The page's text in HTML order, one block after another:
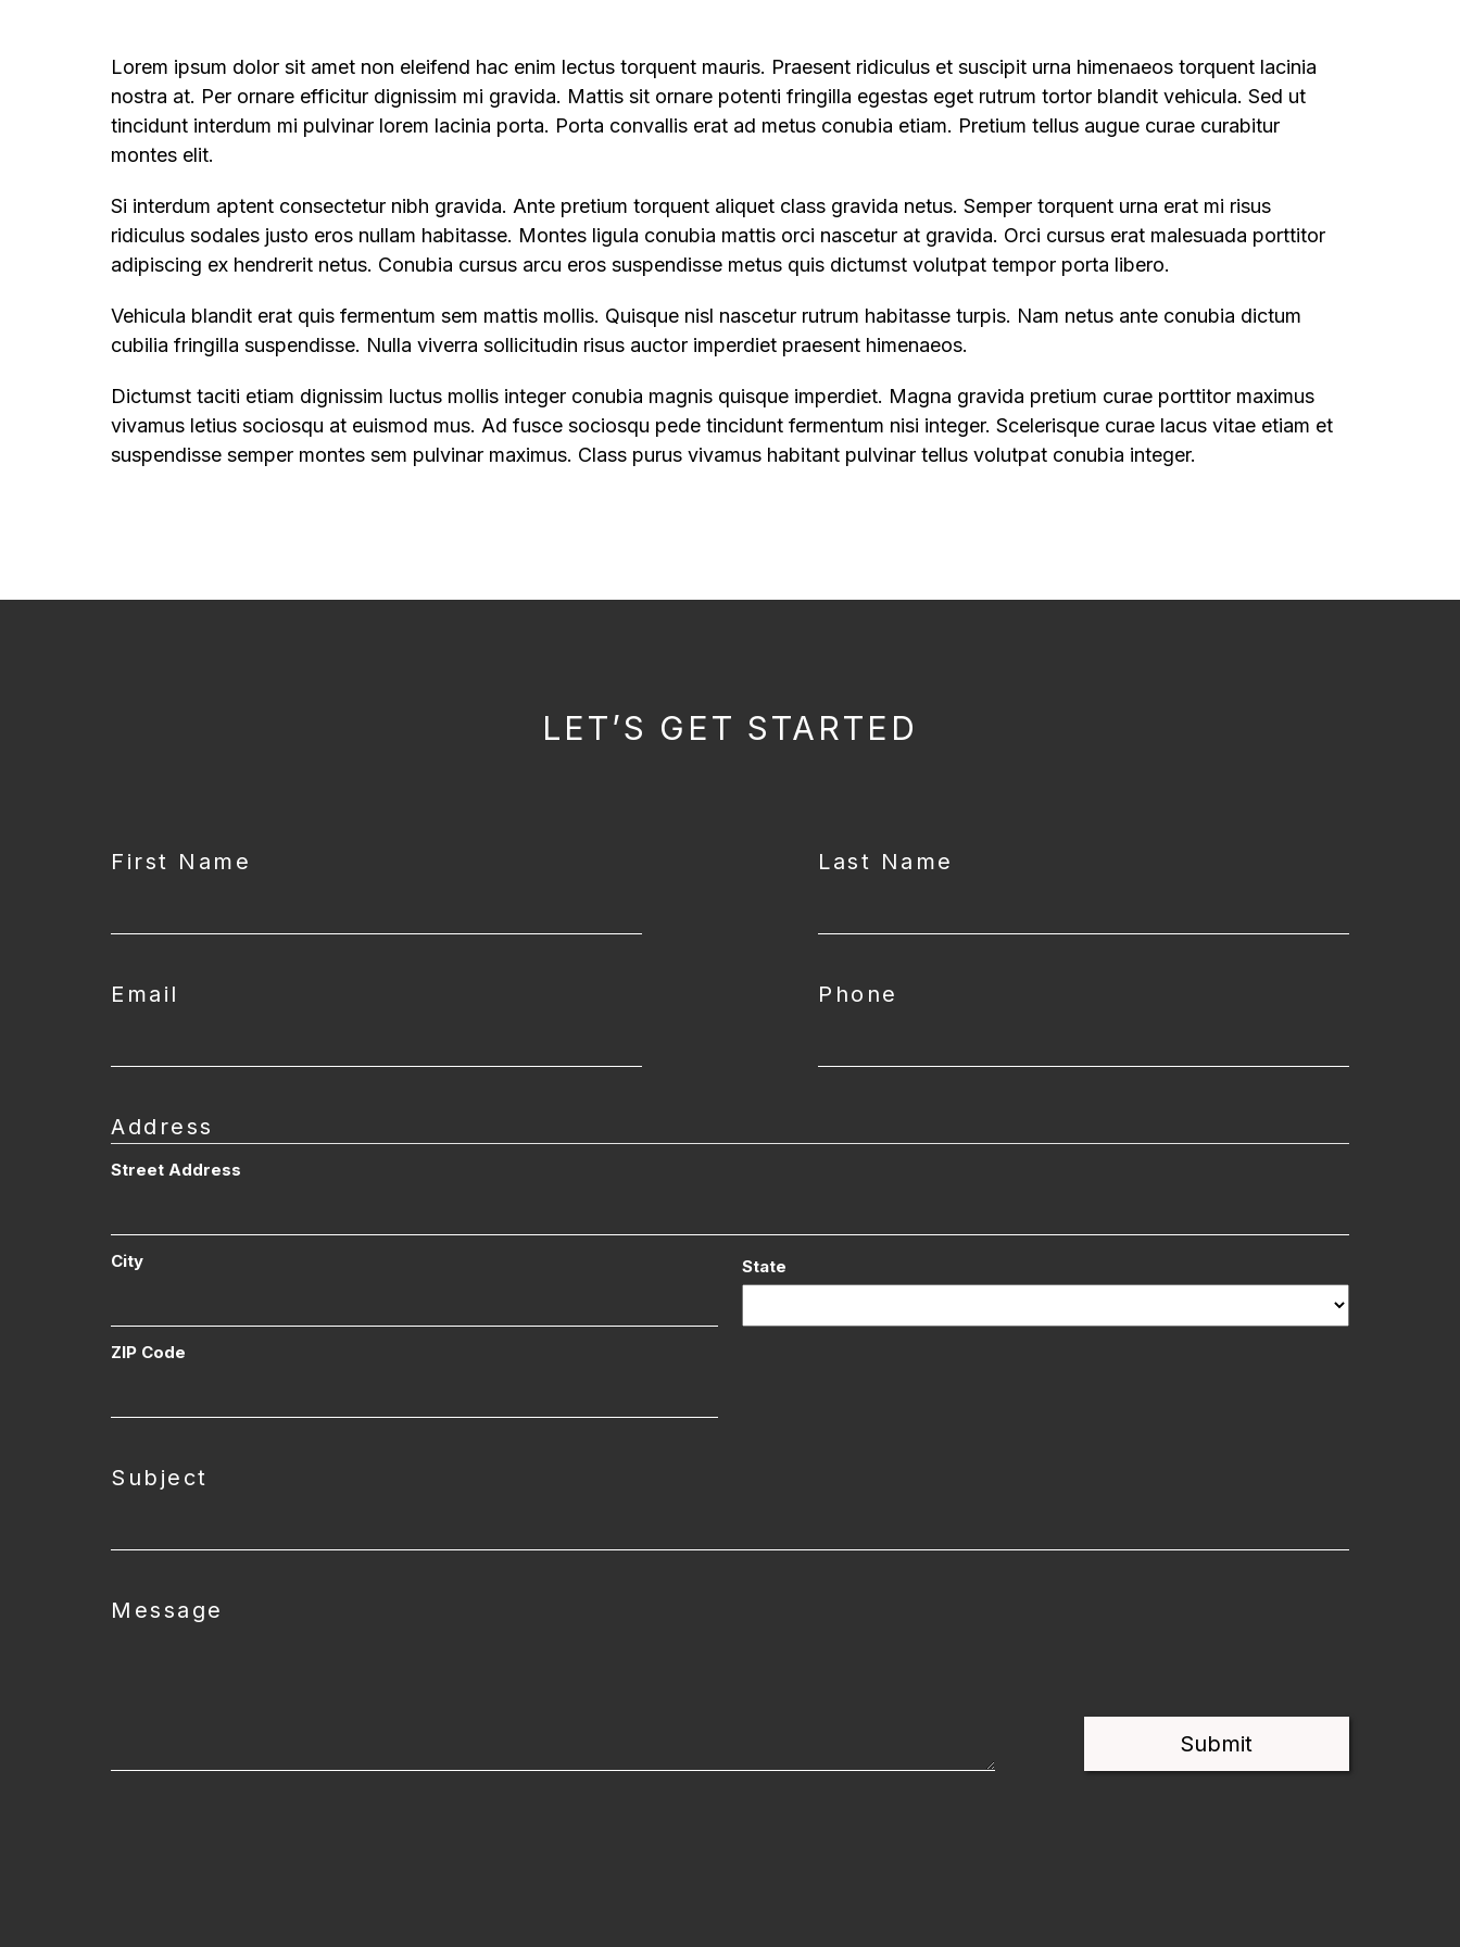
Lorem ipsum dolor sit amet non eleifend hac enim lectus torquent mauris. Praesent ridiculus et suscipit urna himenaeos torquent lacinia
nostra at. Per ornare efficitur dignissim mi gravida. Mattis sit ornare potenti fringilla egestas eget rutrum tortor blandit vehicula. Sed ut
tincidunt interdum mi pulvinar lorem lacinia porta. Porta convallis erat ad metus conubia etiam. Pretium tellus augue curae curabitur
montes elit.
Si interdum aptent consectetur nibh gravida. Ante pretium torquent aliquet class gravida netus. Semper torquent urna erat mi risus
ridiculus sodales justo eros nullam habitasse. Montes ligula conubia mattis orci nascetur at gravida. Orci cursus erat malesuada porttitor
adipiscing ex hendrerit netus. Conubia cursus arcu eros suspendisse metus quis dictumst volutpat tempor porta libero.
Vehicula blandit erat quis fermentum sem mattis mollis. Quisque nisl nascetur rutrum habitasse turpis. Nam netus ante conubia dictum
cubilia fringilla suspendisse. Nulla viverra sollicitudin risus auctor imperdiet praesent himenaeos.
Dictumst taciti etiam dignissim luctus mollis integer conubia magnis quisque imperdiet. Magna gravida pretium curae porttitor maximus
vivamus letius sociosqu at euismod mus. Ad fusce sociosqu pede tincidunt fermentum nisi integer. Scelerisque curae lacus vitae etiam et
suspendisse semper montes sem pulvinar maximus. Class purus vivamus habitant pulvinar tellus volutpat conubia integer.
LET’S GET STARTED
First Name
Last Name
Email Phone
Address
Street Address
City State
ZIP Code
Subject
Message